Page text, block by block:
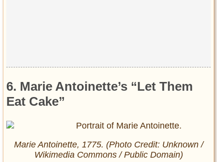
6. Marie Antoinette’s “Let Them
Eat Cake”
Marie Antoinette, 1775. (Photo Credit: Unknown /
Wikimedia Commons / Public Domain)